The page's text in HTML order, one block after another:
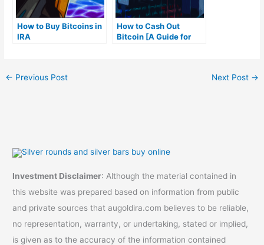
How to Buy Bitcoins in
IRA
How to Cash Out
Bitcoin [A Guide for
← Previous Post Next Post →
Investment Disclaimer: Although the material contained in
this website was prepared based on information from public
and private sources that augoldira.com believes to be reliable,
no representation, warranty, or undertaking, stated or implied,
is given as to the accuracy of the information contained